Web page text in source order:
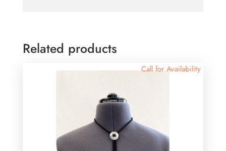
Related products
Call for Availability